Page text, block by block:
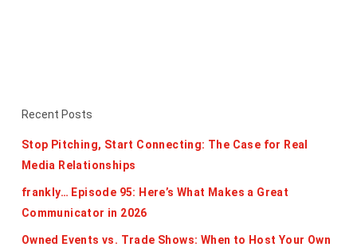
Recent Posts
Stop Pitching, Start Connecting: The Case for Real
Media Relationships
frankly… Episode 95: Here’s What Makes a Great
Communicator in 2026
Owned Events vs. Trade Shows: When to Host Your Own